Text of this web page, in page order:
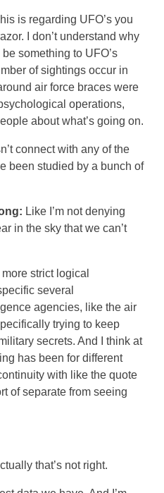
is regarding UFO’s you
I don’t understand why
something to UFO’s
of sightings occur in
air force braces were
operations,
about what’s going on.
connect with any of the
been studied by a bunch of
Like I’m not denying
in the sky that we can’t
strict logical
several
agencies, like the air
trying to keep
secrets. And I think at
has been for different
with like the quote
of separate from seeing
that’s not right.